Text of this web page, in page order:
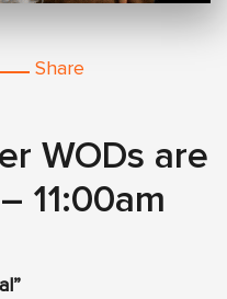
Share
WODs are
11:00am